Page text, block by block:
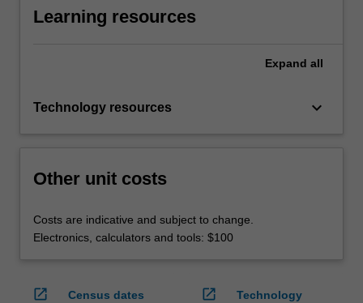
Learning resources
Expand all
Technology resources keyboard_arrow_down
Other unit costs
Costs are indicative and subject to change.
Electronics, calculators and tools: $100
open_in_new
Census dates
open_in_new
Technology